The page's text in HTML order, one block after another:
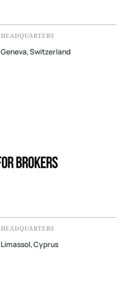
HEADQUARTERS
Geneva, Switzerland
HEADQUARTERS
Limassol, Cyprus